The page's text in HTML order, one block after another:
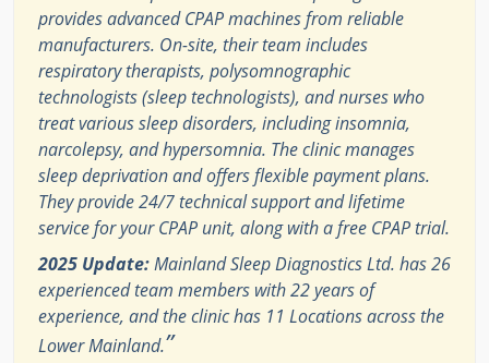
provides advanced CPAP machines from reliable
manufacturers. On-site, their team includes
respiratory therapists, polysomnographic
technologists (sleep technologists), and nurses who
treat various sleep disorders, including insomnia,
narcolepsy, and hypersomnia. The clinic manages
sleep deprivation and offers flexible payment plans.
They provide 24/7 technical support and lifetime
service for your CPAP unit, along with a free CPAP trial.
2025 Update:Mainland Sleep Diagnostics Ltd. has 26
experienced team members with 22 years of
experience, and the clinic has 11 Locations across the
Lower Mainland.”